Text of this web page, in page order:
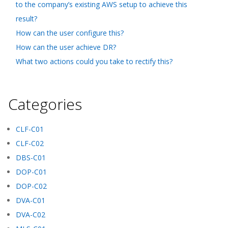
to the company’s existing AWS setup to achieve this
result?
How can the user configure this?
How can the user achieve DR?
What two actions could you take to rectify this?
Categories
CLF-C01
CLF-C02
DBS-C01
DOP-C01
DOP-C02
DVA-C01
DVA-C02